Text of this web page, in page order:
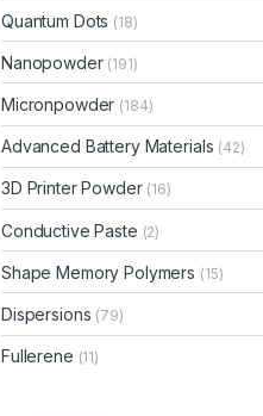
Quantum Dots (18)
Nanopowder (191)
Micronpowder (184)
Advanced Battery Materials (42)
3D Printer Powder (16)
Conductive Paste (2)
Shape Memory Polymers (15)
Dispersions (79)
Fullerene (11)